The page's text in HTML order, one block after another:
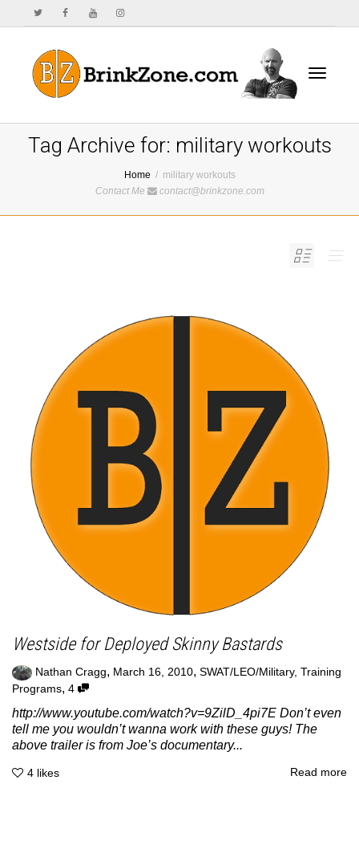
Tag Archive for: military workouts
Home
military workouts
Contact Me
contact@brinkzone.com
Westside for Deployed Skinny Bastards
Nathan Cragg, March 16, 2010, SWAT/LEO/Military, Training
Programs, 4
http://www.youtube.com/watch?v=9ZilD_4pi7E Don’t even
tell me you wouldn’t wanna work with these guys! The
above trailer is from Joe’s documentary...
4 likes Read more